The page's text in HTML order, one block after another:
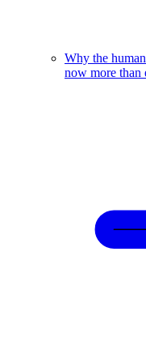
Why the
now more than